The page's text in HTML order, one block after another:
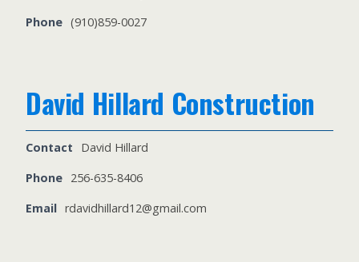
Phone (910)859-0027
David Hillard Construction
Contact
David Hillard
Phone 256-635-8406
Email rdavidhillard12@gmail.com